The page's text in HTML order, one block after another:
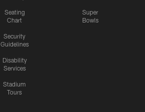
Seating
Chart
Security
Guidelines
Disability
Services
Stadium
Tours
Super
Bowls